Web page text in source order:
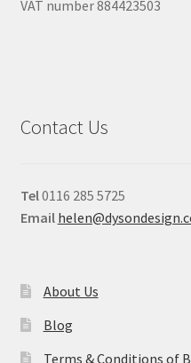
VAT number 884423503
Contact Us
Tel0116 285 5725
Email
About Us
Blog
Terms & Conditions of